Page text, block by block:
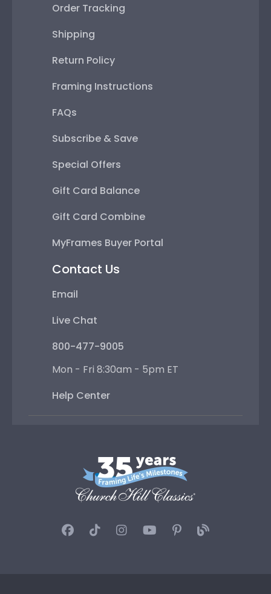
Order Tracking
Shipping
Return Policy
Framing Instructions
FAQs
Subscribe & Save
Special Offers
Gift Card Balance
Gift Card Combine
MyFrames Buyer Portal
Contact Us
Email
Live Chat
800-477-9005
Mon - Fri 8:30am - 5pm ET
Help Center